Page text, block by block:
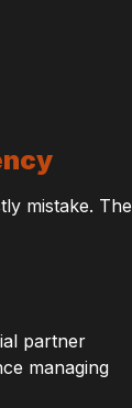
mistake. The
partner
managing